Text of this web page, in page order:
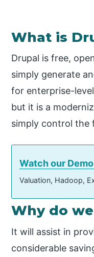
What is
Drupal is free,
simply generate
for enterprise-
but it is a
simply control the
Watch our
Valuation, Hadoop,
Why do
It will assist in
considerable